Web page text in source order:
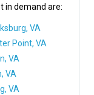
in demand are:
VA
Point, VA
VA
VA
VA